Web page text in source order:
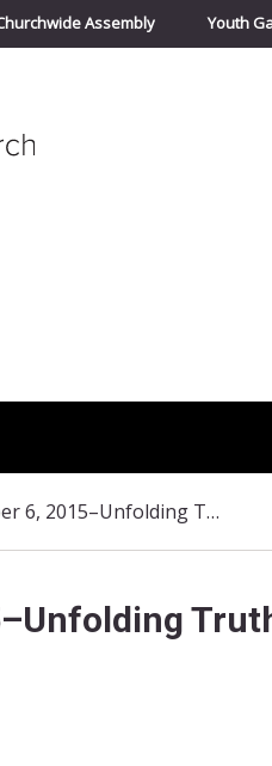
Assembly Youth
September 6, 2015–Unfolding Truth